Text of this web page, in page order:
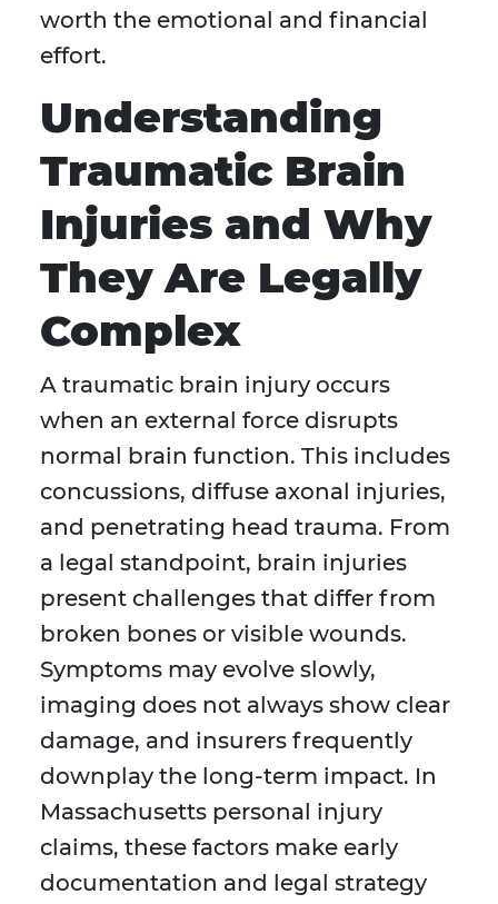
worth the emotional and financial
effort.
Understanding
Traumatic Brain
Injuries and Why
They Are Legally
Complex
A traumatic brain injury occurs
when an external force disrupts
normal brain function. This includes
concussions, diffuse axonal injuries,
and penetrating head trauma. From
a legal standpoint, brain injuries
present challenges that differ from
broken bones or visible wounds.
Symptoms may evolve slowly,
imaging does not always show clear
damage, and insurers frequently
downplay the long-term impact. In
Massachusetts personal injury
claims, these factors make early
documentation and legal strategy